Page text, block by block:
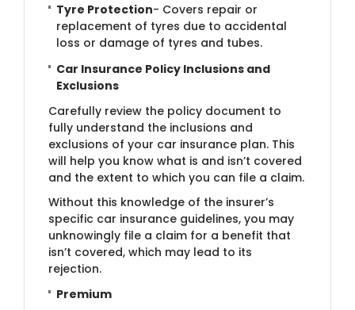
Tyre Protection- Covers repair or
replacement of tyres due to accidental
loss or damage of tyres and tubes.
Car Insurance Policy Inclusions and
Exclusions
Carefully review the policy document to
fully understand the inclusions and
exclusions of your car insurance plan. This
will help you know what is and isn’t covered
and the extent to which you can file a claim.
Without this knowledge of the insurer’s
specific car insurance guidelines, you may
unknowingly file a claim for a benefit that
isn’t covered, which may lead to its
rejection.
Premium